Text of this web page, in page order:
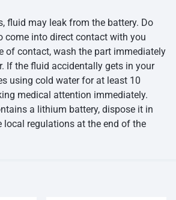
fluid may leak from the battery. Do
come into direct contact with you
of contact, wash the part immediately
If the fluid accidentally gets in your
using cold water for at least 10
medical attention immediately.
a lithium battery, dispose it in
local regulations at the end of the